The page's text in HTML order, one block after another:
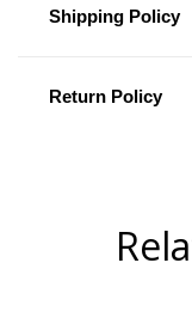
Shipping Policy
Return Policy